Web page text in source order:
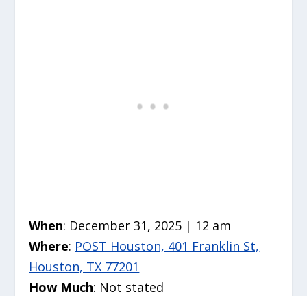
When: December 31, 2025 | 12 am
Where: POST Houston, 401 Franklin St,
Houston, TX 77201
How Much: Not stated